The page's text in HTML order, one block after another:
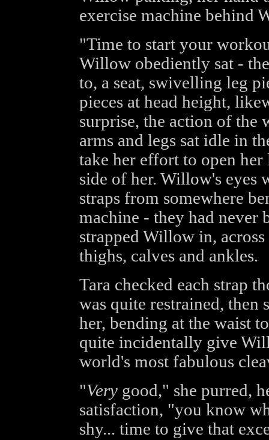
exercise machine behind
"Time to start your
Willow obediently sat -
to, a seat, swivelling leg
pieces at head height,
surprise, the action of the
arms and legs sat idle in
take her effort to open her
side of her. Willow's eyes
straps from somewhere
machine - they had never
strapped Willow in,
thighs, calves and ankles.
Tara checked each strap
was quite restrained, then
her, bending at the waist
quite incidentally give
world's most fabulous
"Verygood," she purred,
satisfaction, "you know
shy... time to give that